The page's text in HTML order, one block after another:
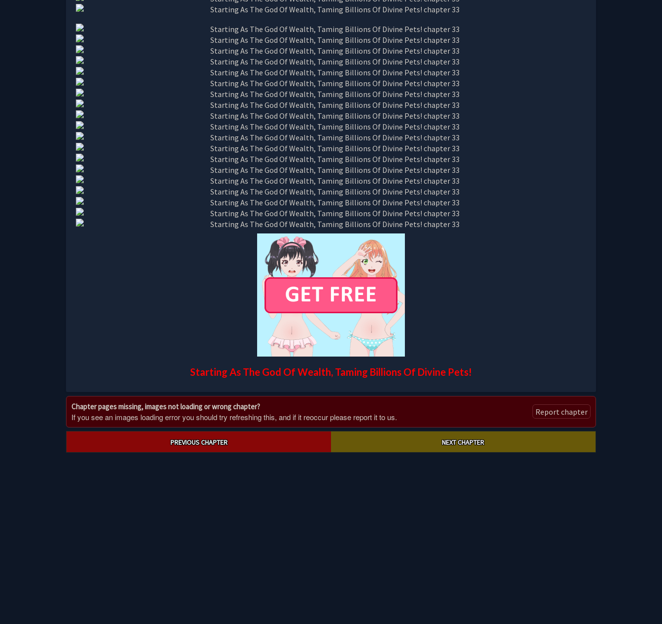
Starting As The God Of Wealth, Taming Billions Of Divine Pets!
Chapter pages missing, images not loading or wrong chapter?
If you see an images loading error you should try refreshing this, and if it reoccur please report it to us. Report chapter
PREVIOUS CHAPTER NEXT CHAPTER